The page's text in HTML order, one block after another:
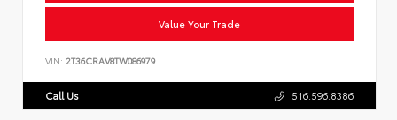
Value Your Trade
VIN: 2T36CRAV8TW086979
Call Us 516.596.8386